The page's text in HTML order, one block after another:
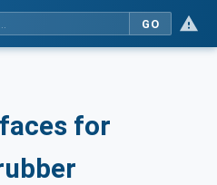
GO
for